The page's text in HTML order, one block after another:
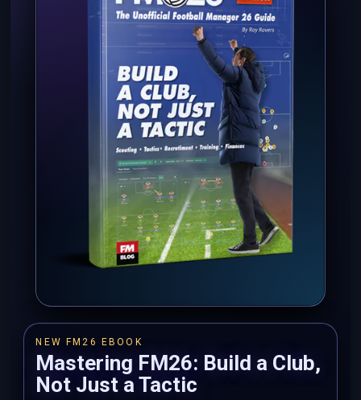
NEW FM26 EBOOK
Mastering FM26: Build a Club,
Not Just a Tactic